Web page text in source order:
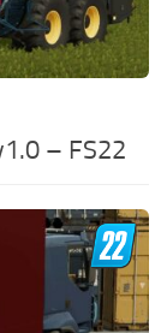
– FS22